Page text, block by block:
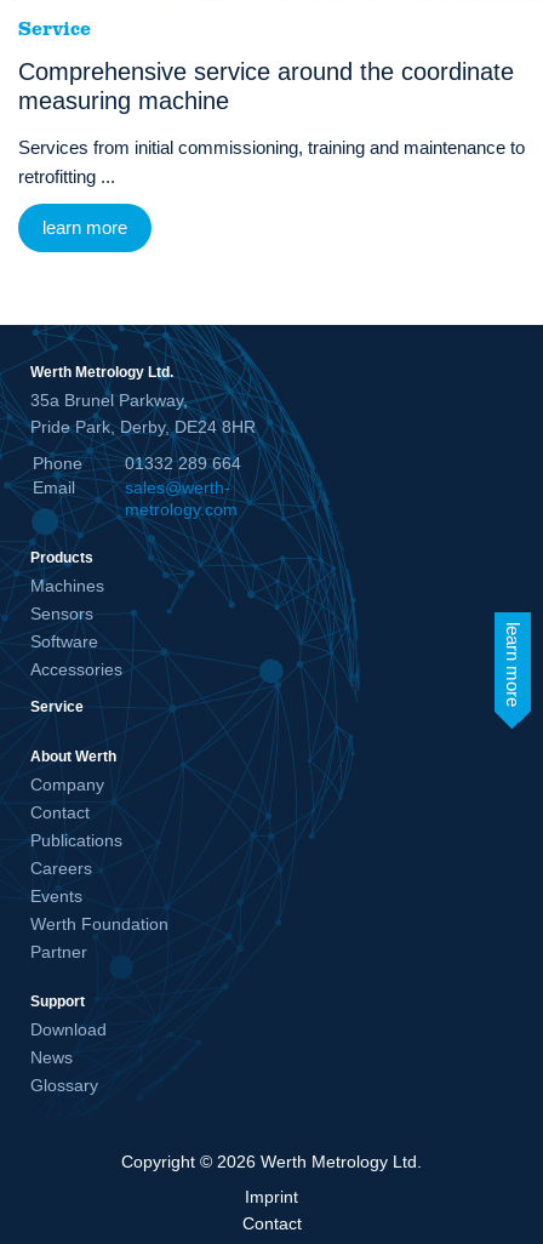
learn more
Service
Comprehensive service around the coordinate
measuring machine
Services from initial commissioning, training and maintenance to
retrofitting ...
learn more
Werth Metrology Ltd.
35a Brunel Parkway,
Pride Park, Derby, DE24 8HR
Phone
01332 289 664
Email
sales@werth-
metrology.com
Products
Machines
Sensors
Software
Accessories
Service
About Werth
Company
Contact
Publications
Careers
Events
Werth Foundation
Partner
Support
Download
News
Glossary
Copyright © 2026 Werth Metrology Ltd.
Imprint
Contact